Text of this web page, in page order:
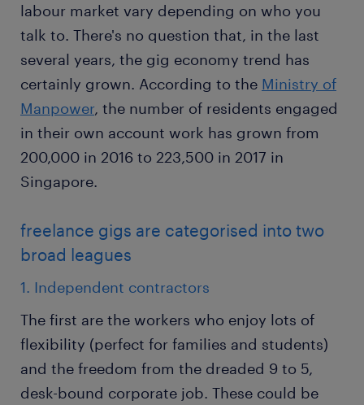
labour market vary depending on who you
talk to. There's no question that, in the last
several years, the gig economy trend has
certainly grown. According to the Ministry of
Manpower, the number of residents engaged
in their own account work has grown from
200,000 in 2016 to 223,500 in 2017 in
Singapore.
freelance gigs are categorised into two
broad leagues
1. Independent contractors
The first are the workers who enjoy lots of
flexibility (perfect for families and students)
and the freedom from the dreaded 9 to 5,
desk-bound corporate job. These could be